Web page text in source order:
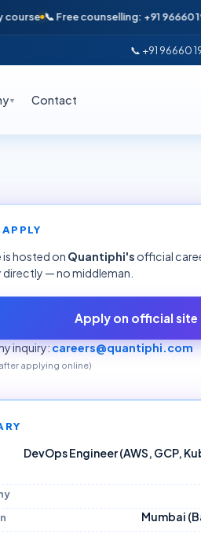
📞 Free counselling: +91 96660 19191
📞 +91 96660
▼ Contact
is hosted on Quantiphi's official
directly — no middleman.
Apply on official site
inquiry:careers@quantiphi.com
applying online)
DevOps Engineer (AWS, GCP,
Mumbai